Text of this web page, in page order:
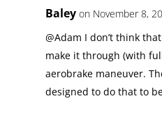
Baley on November 8,
@Adam I don’t think
make it through (with
aerobrake maneuver.
designed to do that to